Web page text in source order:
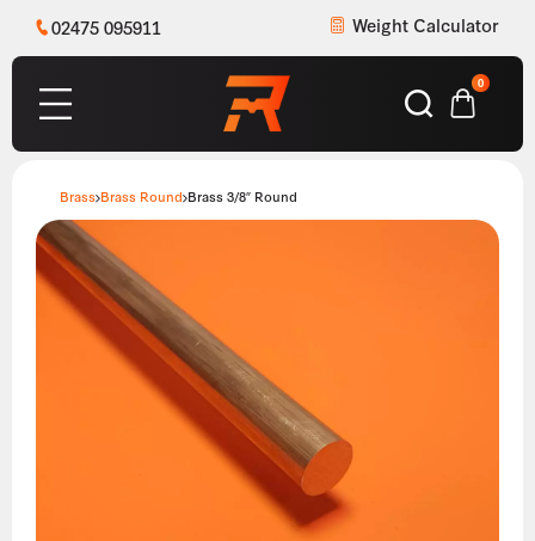
02475 095911 Weight Calculator
0
Brass Brass Round Brass 3/8″ Round